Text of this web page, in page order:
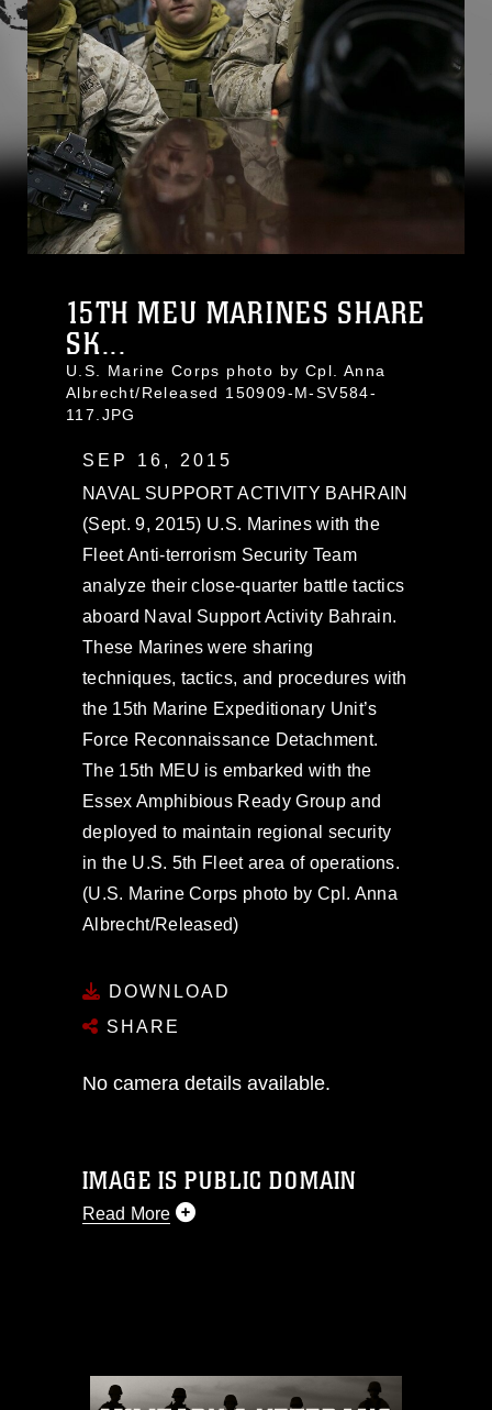
15TH MEU MARINES SHARE
SK...
U.S. Marine Corps photo by Cpl. Anna
Albrecht/Released 150909-M-SV584-
117.JPG
SEP 16, 2015
NAVAL SUPPORT ACTIVITY BAHRAIN
(Sept. 9, 2015) U.S. Marines with the
Fleet Anti-terrorism Security Team
analyze their close-quarter battle tactics
aboard Naval Support Activity Bahrain.
These Marines were sharing
techniques, tactics, and procedures with
the 15th Marine Expeditionary Unit’s
Force Reconnaissance Detachment.
The 15th MEU is embarked with the
Essex Amphibious Ready Group and
deployed to maintain regional security
in the U.S. 5th Fleet area of operations.
(U.S. Marine Corps photo by Cpl. Anna
Albrecht/Released)
DOWNLOAD
SHARE
No camera details available.
IMAGE IS PUBLIC DOMAIN
Read More
commercial or non-commercial use of
this photograph or any other DoD image